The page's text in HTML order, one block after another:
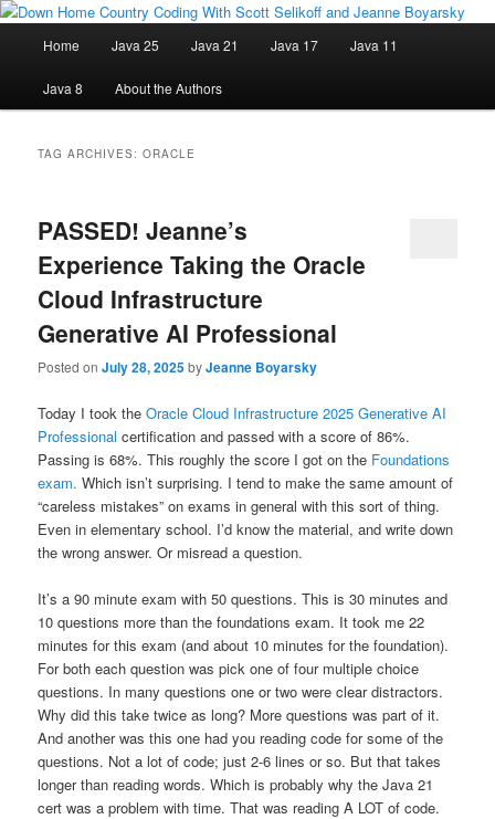
Skip
primary
Skip
secondary
Down Home Country Coding With
Java/J2EE Software Development and Technology Discussion Blog
Home Java 25 Java 21 Java 17 Java 11
Java 8 About the Authors
TAG ARCHIVES:ORACLE
PASSED! Jeanne’s
Experience Taking the Oracle
Cloud Infrastructure
Generative AI Professional
Posted onJuly 28, 2025byJeanne Boyarsky
Today I took theOracle Cloud Infrastructure 2025 Generative AI
Professional certification and passed with a score of 86%.
Passing is 68%. This roughly the score I got on the Foundations
exam. Which isn’t surprising. I tend to make the same amount of
“careless mistakes” on exams in general with this sort of thing.
Even in elementary school. I’d know the material, and write down
the wrong answer. Or misread a question.
It’s a 90 minute exam with 50 questions. This is 30 minutes and
10 questions more than the foundations exam. It took me 22
minutes for this exam (and about 10 minutes for the foundation).
For both each question was pick one of four multiple choice
questions. In many questions one or two were clear distractors.
Why did this take twice as long? More questions was part of it.
And another was this one had you reading code for some of the
questions. Not a lot of code; just 2-6 lines or so. But that takes
longer than reading words. Which is probably why the Java 21
cert was a problem with time. That was reading A LOT of code.